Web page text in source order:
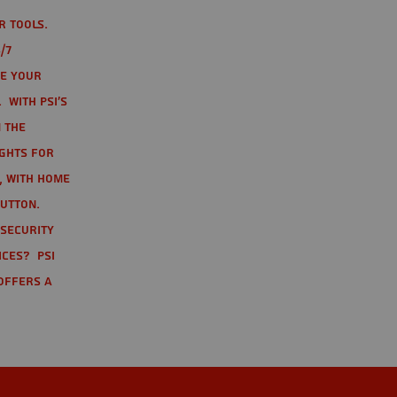
tools.
7
your
PSI's
the
for
home
PSI
a